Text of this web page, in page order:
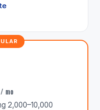
/ mo
2,000–10,000